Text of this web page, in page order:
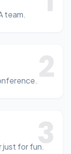
team.
2
3
just for fun.